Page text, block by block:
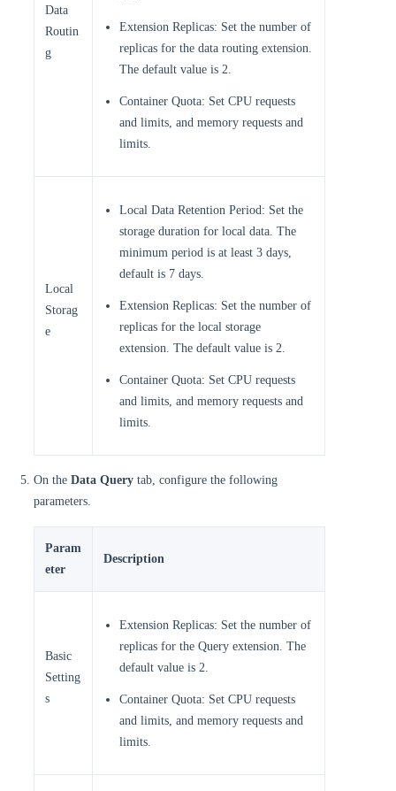
Data
Routin
g
Extension Replicas: Set the number of
replicas for the data routing extension.
The default value is 2.
Container Quota: Set CPU requests
and limits, and memory requests and
limits.
Local
Storag
e
Local Data Retention Period: Set the
storage duration for local data. The
minimum period is at least 3 days,
default is 7 days.
Extension Replicas: Set the number of
replicas for the local storage
extension. The default value is 2.
Container Quota: Set CPU requests
and limits, and memory requests and
limits.
On the Data Query tab, configure the following
parameters.
Param
eter
Description
Basic
Setting
s
Extension Replicas: Set the number of
replicas for the Query extension. The
default value is 2.
Container Quota: Set CPU requests
and limits, and memory requests and
limits.